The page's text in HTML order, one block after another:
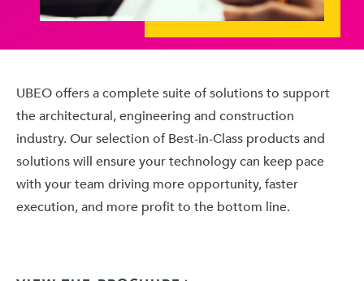
UBEO offers a complete suite of solutions to support
the architectural, engineering and construction
industry. Our selection of Best-in-Class products and
solutions will ensure your technology can keep pace
with your team driving more opportunity, faster
execution, and more profit to the bottom line.